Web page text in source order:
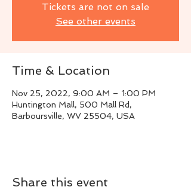
Tickets are not on sale
See other events
Time & Location
Nov 25, 2022, 9:00 AM – 1:00 PM
Huntington Mall, 500 Mall Rd,
Barboursville, WV 25504, USA
Share this event